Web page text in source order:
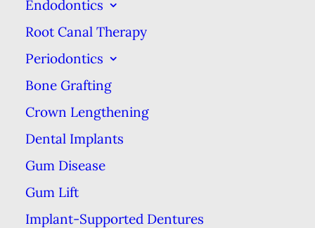
Endodontics
Root Canal Therapy
Periodontics
Bone Grafting
Crown Lengthening
Dental Implants
Gum Disease
Gum Lift
Implant-Supported Dentures
hydrogen peroxide was picked up
by the public, & was known as the
salt-&-soda method.
In the 1980s, this dentifrice—a
fancy word for toothpaste or tooth
powder—was refined to have both
a high concentration of baking
soda while providing a pleasant
taste, further popularizing it.